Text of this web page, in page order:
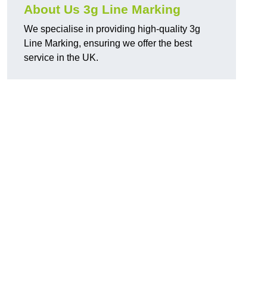
About Us 3g Line Marking
We specialise in providing high-quality 3g
Line Marking, ensuring we offer the best
service in the UK.